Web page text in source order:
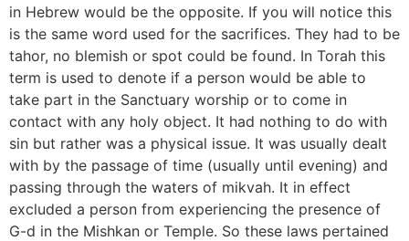
in Hebrew would be the opposite. If you will notice this
is the same word used for the sacrifices. They had to be
tahor, no blemish or spot could be found. In Torah this
term is used to denote if a person would be able to
take part in the Sanctuary worship or to come in
contact with any holy object. It had nothing to do with
sin but rather was a physical issue. It was usually dealt
with by the passage of time (usually until evening) and
passing through the waters of mikvah. It in effect
excluded a person from experiencing the presence of
G-d in the Mishkan or Temple. So these laws pertained